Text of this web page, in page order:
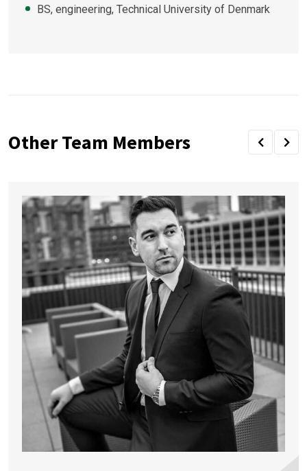
BS, engineering, Technical University of Denmark
Other Team Members